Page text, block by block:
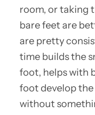
room, or taking
bare feet are
are pretty
time builds the
foot, helps with
foot develop the
without